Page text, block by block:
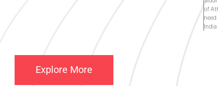
of
India
Explore More